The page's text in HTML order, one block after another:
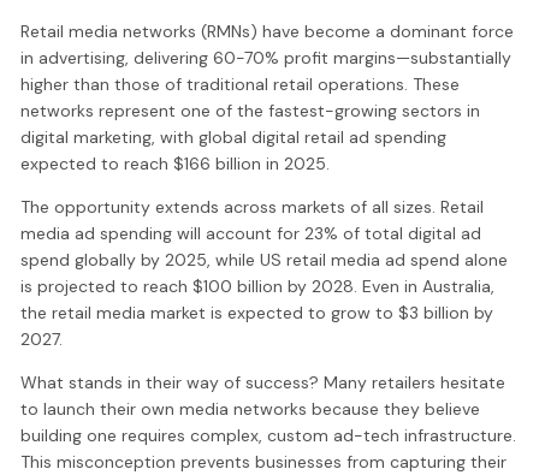
Retail media networks (RMNs) have become a dominant force
in advertising, delivering 60-70% profit margins—substantially
higher than those of traditional retail operations. These
networks represent one of the fastest-growing sectors in
digital marketing, with global digital retail ad spending
expected to reach $166 billion in 2025.
The opportunity extends across markets of all sizes. Retail
media ad spending will account for 23% of total digital ad
spend globally by 2025, while US retail media ad spend alone
is projected to reach $100 billion by 2028. Even in Australia,
the retail media market is expected to grow to $3 billion by
2027.
What stands in their way of success? Many retailers hesitate
to launch their own media networks because they believe
building one requires complex, custom ad-tech infrastructure.
This misconception prevents businesses from capturing their